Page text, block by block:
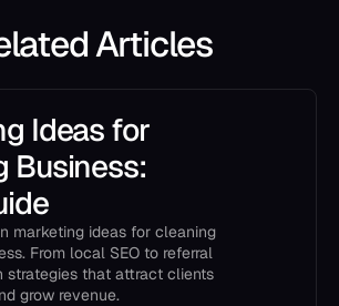
Articles
Ideas for
Business:
marketing ideas for cleaning
From local SEO to referral
strategies that attract clients
grow revenue.